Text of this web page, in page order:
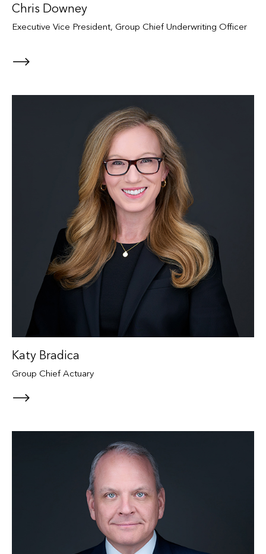
Chris Downey
Executive Vice President, Group Chief Underwriting Officer
Katy Bradica
Group Chief Actuary